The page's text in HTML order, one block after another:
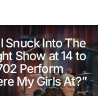
Snuck Into The
Show at 14 to
Perform
My Girls At?”